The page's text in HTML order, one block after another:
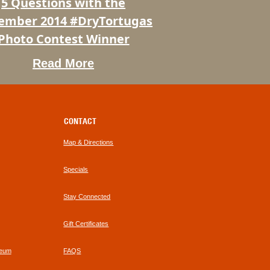
2014 #DryTortugas
Contest Winner
Read More
CONTACT
Map & Directions
Specials
Stay Connected
Gift Certificates
FAQS